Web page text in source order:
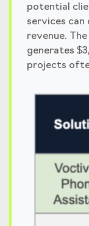
potential
services
revenue.
generates
projects